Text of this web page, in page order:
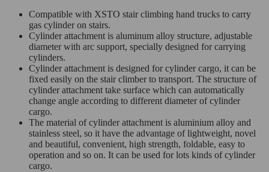
Compatible with XSTO stair climbing hand trucks to carry
gas cylinder on stairs.
Cylinder attachment is aluminum alloy structure, adjustable
diameter with arc support, specially designed for carrying
cylinders.
Cylinder attachment is designed for cylinder cargo, it can be
fixed easily on the stair climber to transport. The structure of
cylinder attachment take surface which can automatically
change angle according to different diameter of cylinder
cargo.
The material of cylinder attachment is aluminium alloy and
stainless steel, so it have the advantage of lightweight, novel
and beautiful, convenient, high strength, foldable, easy to
operation and so on. It can be used for lots kinds of cylinder
cargo.